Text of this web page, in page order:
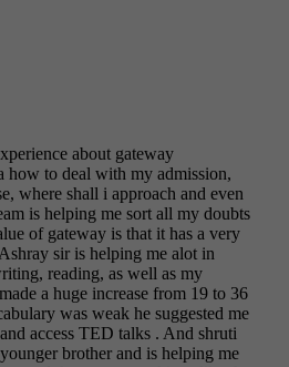
about gateway
how to deal with my admission,
where shall i approach and even
is helping me sort all my doubts
of gateway is that it has a very
sir is helping me alot in
reading, as well as my
a huge increase from 19 to 36
was weak he suggested me
access TED talks . And shruti
brother and is helping me